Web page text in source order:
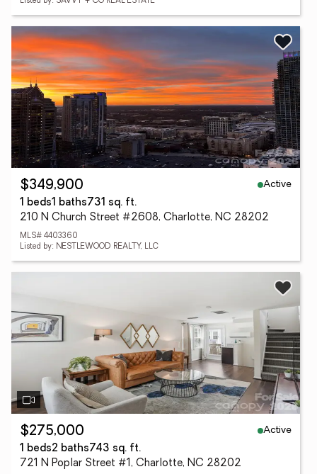
$349,900
Active
1 beds1 baths731 sq. ft.
210 N Church Street #2608, Charlotte, NC 28202
MLS# 4403360
Listed by: NESTLEWOOD REALTY, LLC
$275,000
Active
1 beds2 baths743 sq. ft.
721 N Poplar Street #1, Charlotte, NC 28202